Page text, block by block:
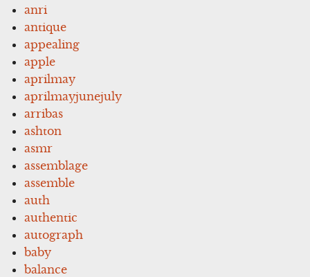
anri
antique
appealing
apple
aprilmay
aprilmayjunejuly
arribas
ashton
asmr
assemblage
assemble
auth
authentic
autograph
baby
balance